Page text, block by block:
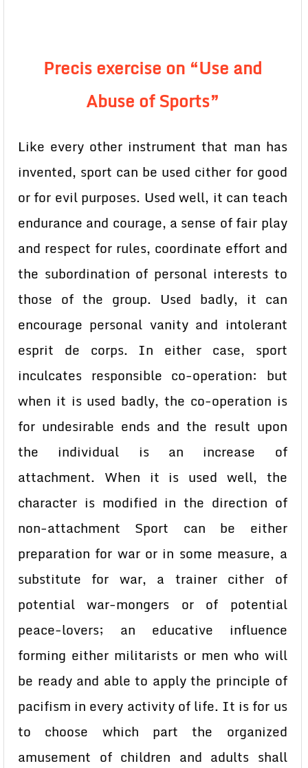
Precis exercise on “Use and
Abuse of Sports”
Like every other instrument that man has
invented, sport can be used cither for good
or for evil purposes. Used well, it can teach
endurance and courage, a sense of fair play
and respect for rules, coordinate effort and
the subordination of personal interests to
those of the group. Used badly, it can
encourage personal vanity and intolerant
esprit de corps. In either case, sport
inculcates responsible co-operation: but
when it is used badly, the co-operation is
for undesirable ends and the result upon
the individual is an increase of
attachment. When it is used well, the
character is modified in the direction of
non-attachment Sport can be either
preparation for war or in some measure, a
substitute for war, a trainer cither of
potential war-mongers or of potential
peace-lovers; an educative influence
forming either militarists or men who will
be ready and able to apply the principle of
pacifism in every activity of life. It is for us
to choose which part the organized
amusement of children and adults shall